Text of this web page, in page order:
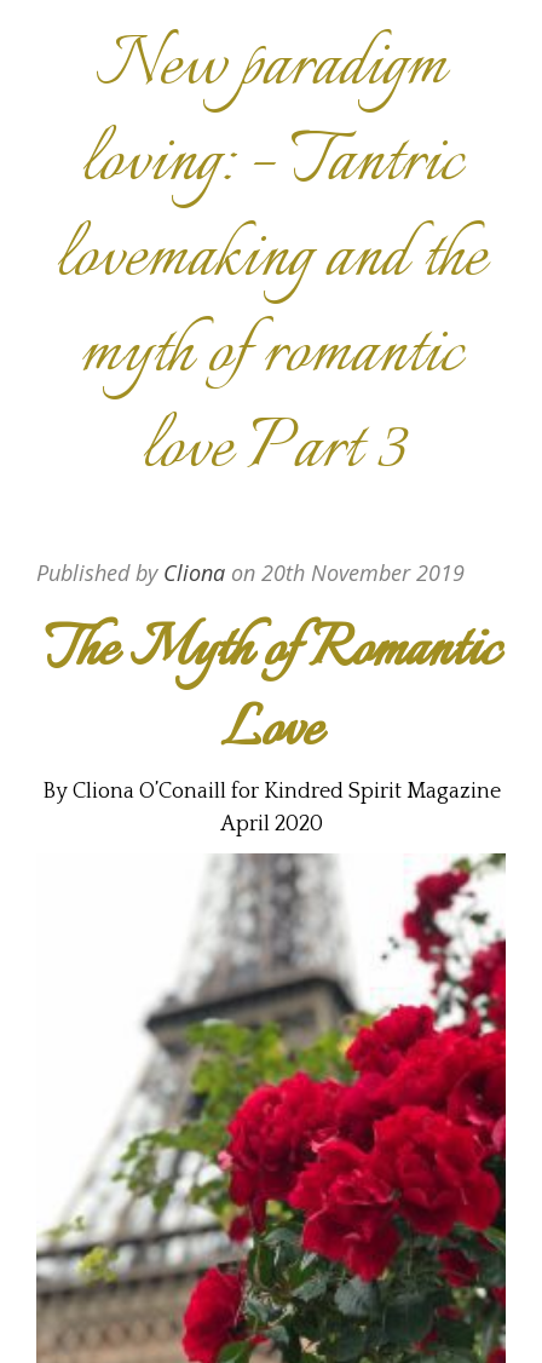
New paradigm
loving: – Tantric
lovemaking and the
myth of romantic
love Part 3
Published by Cliona on 20th November 2019
The Myth of Romantic
Love
By Cliona O’Conaill for Kindred Spirit Magazine
April 2020